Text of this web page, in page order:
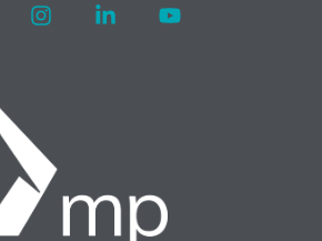
FacebookInstagramLinkedin